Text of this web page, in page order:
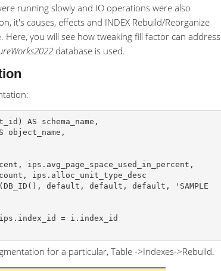
running slowly and IO operations were also
it's causes, effects and INDEX Rebuild/Reorganize
. Here, you will see how tweaking fill factor can address
database is used.
AS schema_name,
default, default, default, 'SAMPLE
= i.index_id
for a particular, Table ->Indexes->Rebuild.